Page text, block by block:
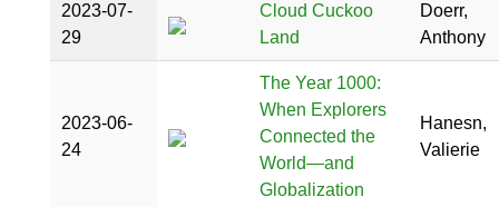
2023-07-
29
Cloud Cuckoo
Land
Doerr,
Anthony
2023-06-
24
The Year 1000:
When Explorers
Connected the
World―and
Globalization
Hanesn,
Valierie